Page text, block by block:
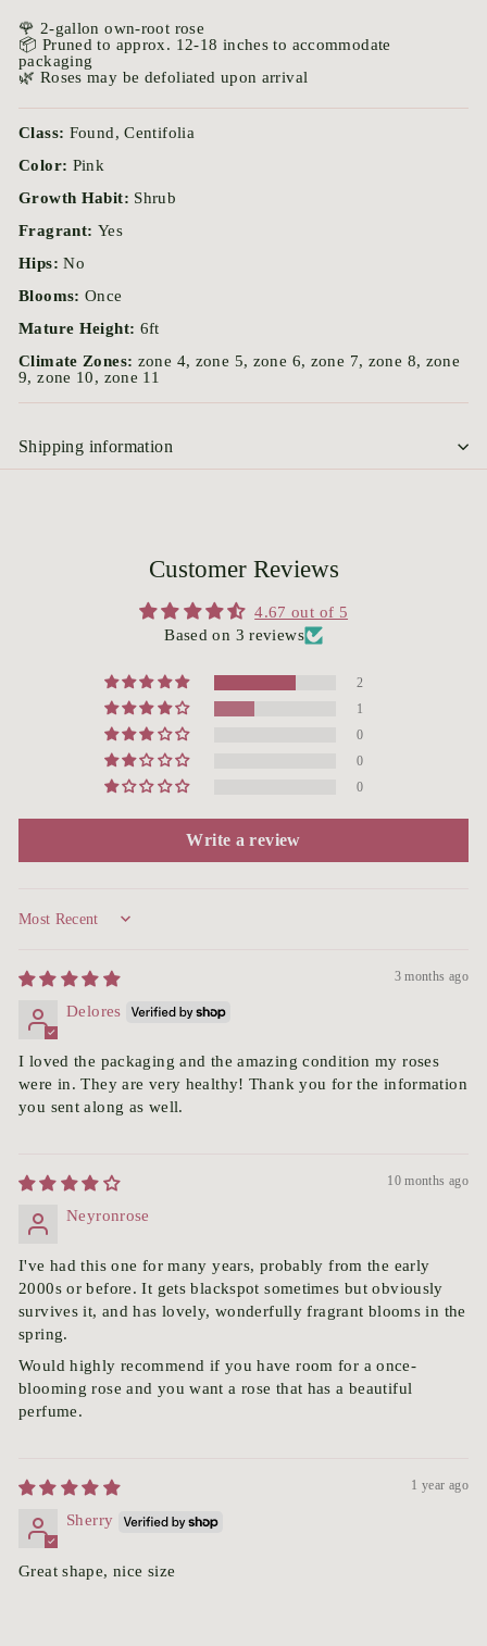
🌹 2-gallon own-root rose
📦 Pruned to approx. 12-18 inches to accommodate
packaging
🌿 Roses may be defoliated upon arrival
Class: Found, Centifolia
Color: Pink
Growth Habit: Shrub
Fragrant: Yes
Hips:No
Blooms: Once
Mature Height: 6ft
Climate Zones: zone 4, zone 5, zone 6, zone 7, zone 8, zone
9, zone 10, zone 11
Shipping information
Customer Reviews
4.67 out of 5
Based on 3 reviews
2
1
0
0
0
Write a review
Sort by
3 months ago
Delores
I loved the packaging and the amazing condition my roses
were in. They are very healthy! Thank you for the information
you sent along as well.
10 months ago
Neyronrose
I've had this one for many years, probably from the early
2000s or before. It gets blackspot sometimes but obviously
survives it, and has lovely, wonderfully fragrant blooms in the
spring.
Would highly recommend if you have room for a once-
blooming rose and you want a rose that has a beautiful
perfume.
1 year ago
Sherry
Great shape, nice size